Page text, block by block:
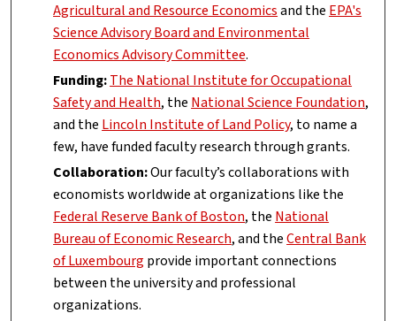
Agricultural and Resource Economicsand the EPA's
Science Advisory Board and Environmental
Economics Advisory Committee.
Funding:The National Institute for Occupational
Safety and Health, the National Science Foundation,
and the Lincoln Institute of Land Policy, to name a
few, have funded faculty research through grants.
Collaboration:Our faculty’s collaborations with
economists worldwide at organizations like the
Federal Reserve Bank of Boston, the National
Bureau of Economic Research, and theCentral Bank
of Luxembourg provide important connections
between the university and professional
organizations.